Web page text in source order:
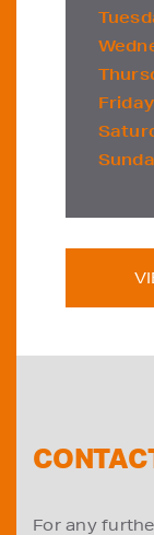
Friday
For any